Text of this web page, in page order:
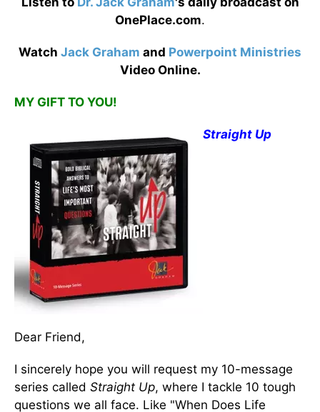
OnePlace.com.
Watch Jack Graham and Powerpoint Ministries
Video Online.
MY GIFT TO YOU!
Straight Up
Dear Friend,
I sincerely hope you will request my 10-message
series called Straight Up, where I tackle 10 tough
questions we all face. Like "When Does Life